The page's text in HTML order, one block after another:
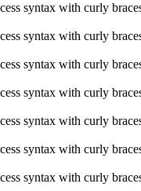
syntax with curly
syntax with curly
syntax with curly
syntax with curly
syntax with curly
syntax with curly
syntax with curly